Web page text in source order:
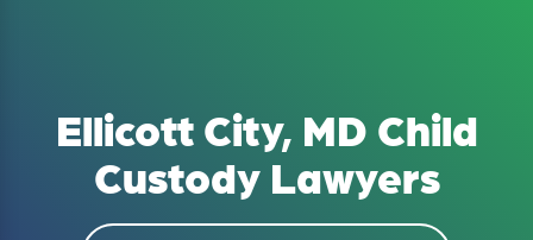
Ellicott City, MD Child
Custody Lawyers